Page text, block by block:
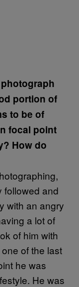
portion of
to be of
focal point
How do
followed and
with an angry
a lot of
of him with
of the last
he was
He was